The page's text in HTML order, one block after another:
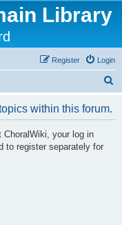
Library
Login
Register
within this forum.
ChoralWiki, your log in
to register separately for